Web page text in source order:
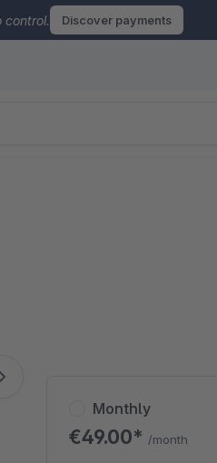
control. Discover payments
Monthly
€49.00* /month